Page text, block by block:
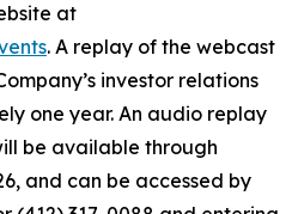
at
. A replay of the webcast
investor relations
one year. An audio replay
be available through
and can be accessed by